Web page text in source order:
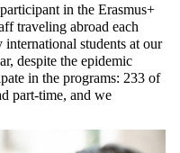
in the Erasmus+
traveling abroad each
students at our
despite the epidemic
in the programs: 233 of
part-time, and we